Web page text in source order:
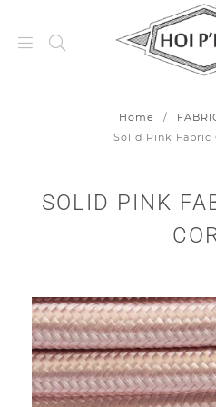
Home /
Solid Pink Fabric
SOLID PINK